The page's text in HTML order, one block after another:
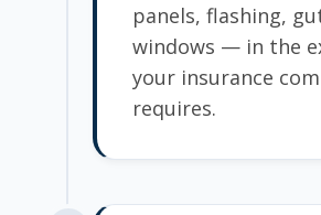
panels, flashing,
windows — in the
your insurance
requires.